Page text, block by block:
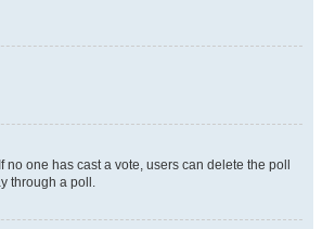
one has cast a vote, users can delete the poll
through a poll.